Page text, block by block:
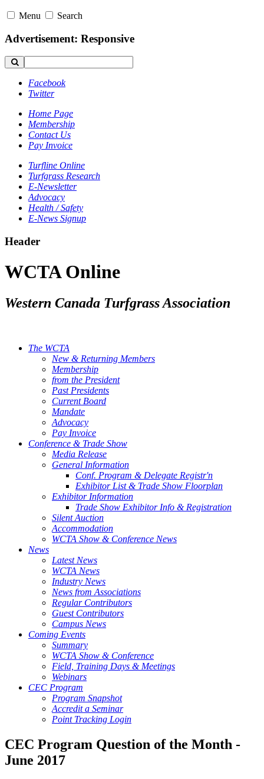
Menu Search
Advertisement: Responsive
Facebook
Twitter
Home Page
Membership
Contact Us
Pay Invoice
Turfline Online
Turfgrass Research
E-Newsletter
Advocacy
Health / Safety
E-News Signup
Header
WCTA Online
Western Canada Turfgrass Association
The WCTA
New & Returning Members
Membership
from the President
Past Presidents
Current Board
Mandate
Advocacy
Pay Invoice
Conference & Trade Show
Media Release
General Information
Conf. Program & Delegate Registr'n
Exhibitor List & Trade Show Floorplan
Exhibitor Information
Trade Show Exhibitor Info & Registration
Silent Auction
Accommodation
WCTA Show & Conference News
News
Latest News
WCTA News
Industry News
News from Associations
Regular Contributors
Guest Contributors
Campus News
Coming Events
Summary
WCTA Show & Conference
Field, Training Days & Meetings
Webinars
CEC Program
Program Snapshot
Accredit a Seminar
Point Tracking Login
CEC Program Question of the Month -
June 2017